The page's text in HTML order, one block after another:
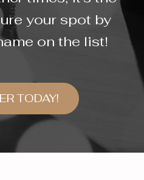
your spot by
on the list!
TODAY!